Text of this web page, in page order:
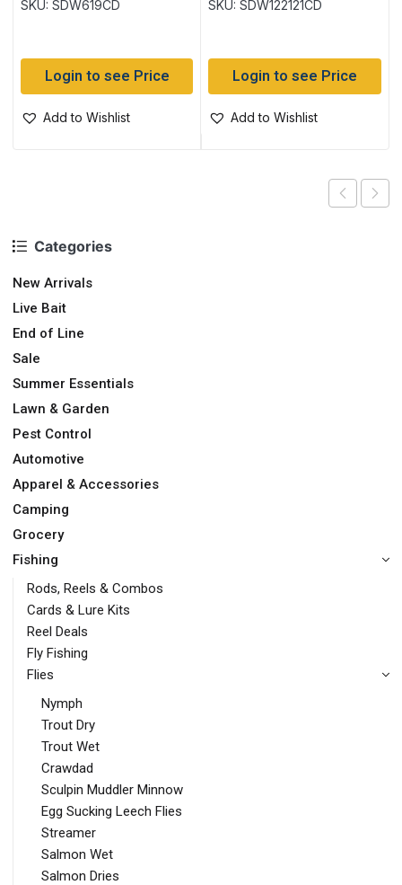
Categories
New Arrivals
Live Bait
End of Line
Sale
Summer Essentials
Lawn & Garden
Pest Control
Automotive
Apparel & Accessories
Camping
Grocery
Fishing
Rods, Reels & Combos
Cards & Lure Kits
Reel Deals
Fly Fishing
Flies
Nymph
Trout Dry
Trout Wet
Crawdad
Sculpin Muddler Minnow
Egg Sucking Leech Flies
Streamer
Salmon Wet
Salmon Dries
SKU: SDW619CD
Login to see Price
Add to Wishlist
SKU: SDW122121CD
Login to see Price
Add to Wishlist